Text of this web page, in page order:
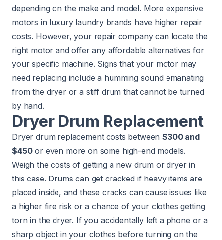
depending on the make and model. More expensive
motors in luxury laundry brands have higher repair
costs. However, your repair company can locate the
right motor and offer any affordable alternatives for
your specific machine. Signs that your motor may
need replacing include a humming sound emanating
from the dryer or a stiff drum that cannot be turned
by hand.
Dryer Drum Replacement
Dryer drum replacement costs between$300 and
$450or even more on some high-end models.
Weigh the costs of getting a new drum or dryer in
this case. Drums can get cracked if heavy items are
placed inside, and these cracks can cause issues like
a higher fire risk or a chance of your clothes getting
torn in the dryer. If you accidentally left a phone or a
sharp object in your clothes before turning on the